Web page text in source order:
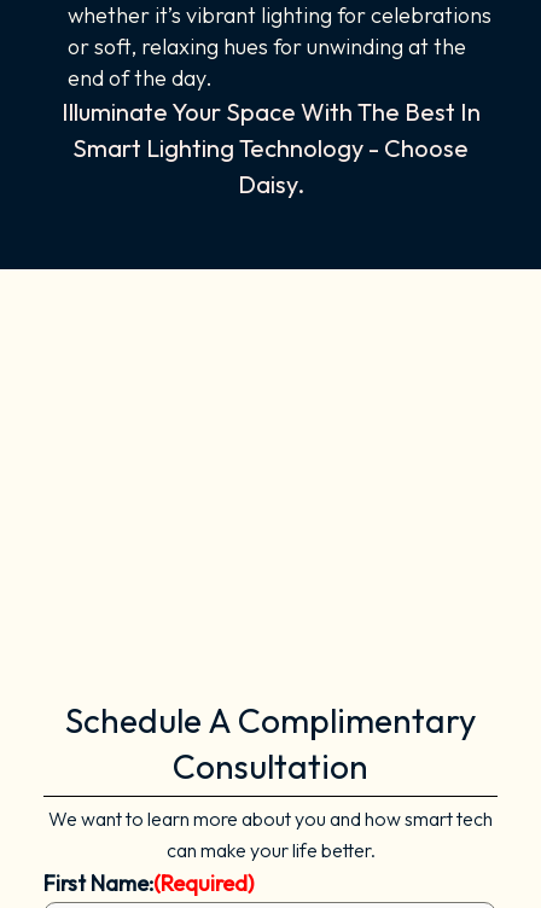
whether it’s vibrant lighting for celebrations
or soft, relaxing hues for unwinding at the
end of the day.
Illuminate Your Space With The Best In
Smart Lighting Technology - Choose
Daisy.
Schedule A Complimentary
Consultation
We want to learn more about you and how smart tech
can make your life better.
First Name:(Required)